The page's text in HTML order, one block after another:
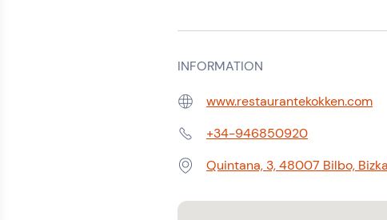
INFORMATION
Web: www.restaurantekokken.com
Phone:+34-946850920
Address:Quintana, 3, 48007 Bilbo,